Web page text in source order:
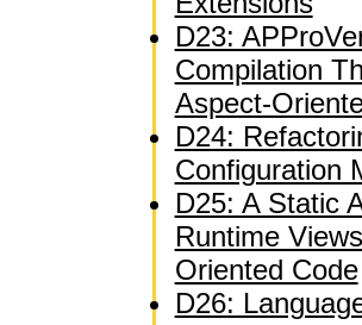
D23:
Compilation
Aspect-
D24:
Configuration
D25: A Static
Runtime
Oriented Code
D26: